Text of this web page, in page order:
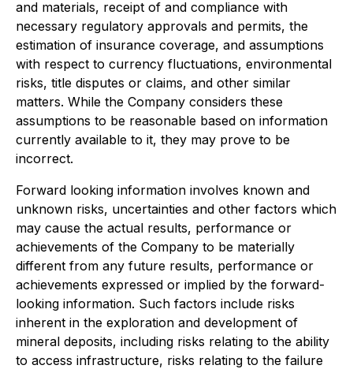
and materials, receipt of and compliance with
necessary regulatory approvals and permits, the
estimation of insurance coverage, and assumptions
with respect to currency fluctuations, environmental
risks, title disputes or claims, and other similar
matters. While the Company considers these
assumptions to be reasonable based on information
currently available to it, they may prove to be
incorrect.
Forward looking information involves known and
unknown risks, uncertainties and other factors which
may cause the actual results, performance or
achievements of the Company to be materially
different from any future results, performance or
achievements expressed or implied by the forward-
looking information. Such factors include risks
inherent in the exploration and development of
mineral deposits, including risks relating to the ability
to access infrastructure, risks relating to the failure